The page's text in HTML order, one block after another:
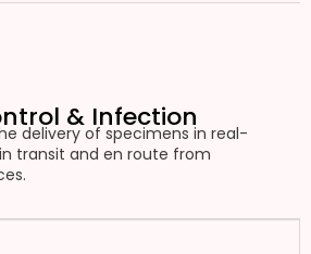
& Infection
delivery of specimens in real-
transit and en route from